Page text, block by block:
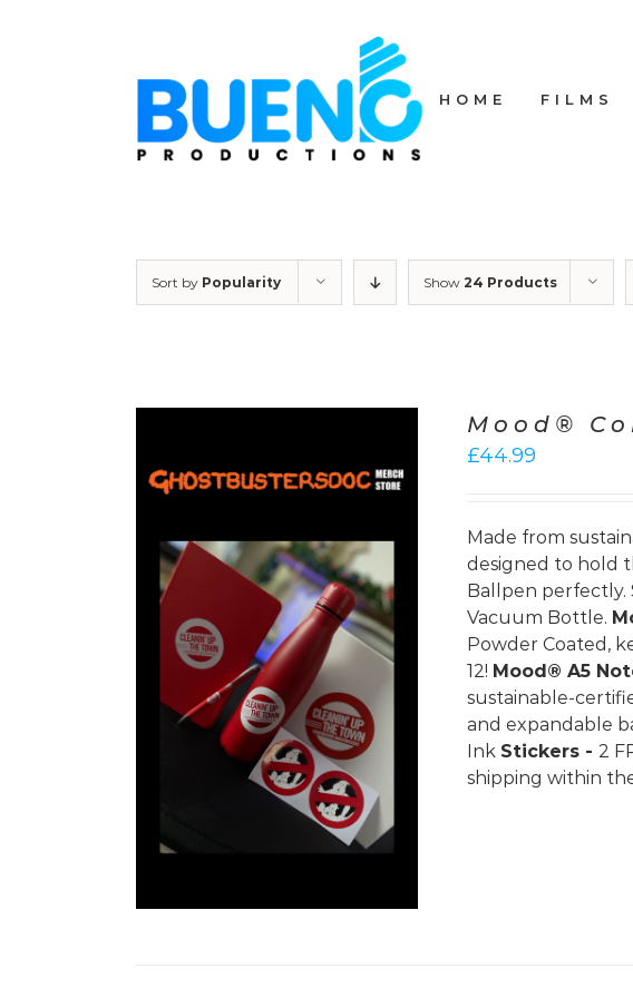
HOME FILMS
Sort by Popularity Show 24 Products
Mood®
£44.99
Made from
designed to hold
Ballpen
Vacuum Bottle.
Powder Coated,
12! Mood® A5
sustainable-
and expandable
Ink Stickers - 2
shipping within